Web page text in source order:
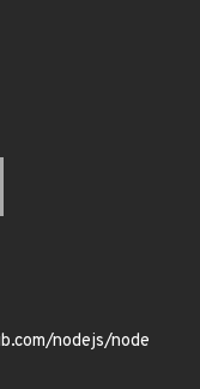
nodejs/node